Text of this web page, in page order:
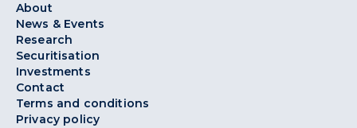
About
News & Events
Research
Securitisation
Investments
Contact
Terms and conditions
Privacy policy